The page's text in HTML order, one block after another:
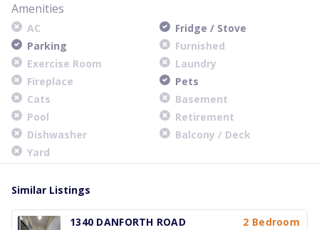
Amenities
AC
Fridge / Stove
Parking
Furnished
Exercise Room
Laundry
Fireplace
Pets
Cats
Basement
Pool
Retirement
Dishwasher
Balcony / Deck
Yard
Similar Listings
1340 DANFORTH ROAD
2 Bedroom